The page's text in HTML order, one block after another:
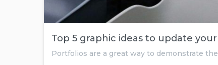
Top 5 graphic ideas to update
Portfolios are a great way to demonstrate